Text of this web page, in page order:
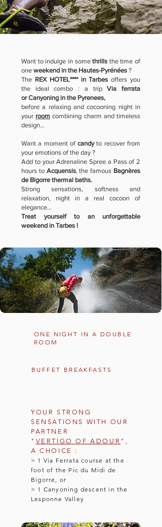
Want to indulge in somethrills the time of
one weekend in the Hautes-Pyrénées ?
The REX HOTEL**** in Tarbesoffers you
the ideal combo : a tripVia ferrata
orCanyoning in the Pyrenees,
before a relaxing and cocooning night in
your room combining charm and timeless
design...
Want a moment ofcandyto recover from
your emotions of the day ?
Add to your Adrenaline Spree a Pass of 2
hours to Acquensis, the famous Bagnères
de Bigorre thermal baths.
Strong sensations, softness and
relaxation, night in a real cocoon of
elegance...
Treat yourself to an unforgettable
weekend in Tarbes !
ONE NIGHT IN A DOUBLE
ROOM
BUFFET BREAKFASTS
YOUR STRONG
SENSATIONS WITH OUR
PARTNER
" VERTIGO OF ADOUR ",
A CHOICE :
> 1 Via Ferrata course at the
foot of the Pic du Midi de
Bigorre, or
> 1 Canyoning descent in the
Lesponne Valley